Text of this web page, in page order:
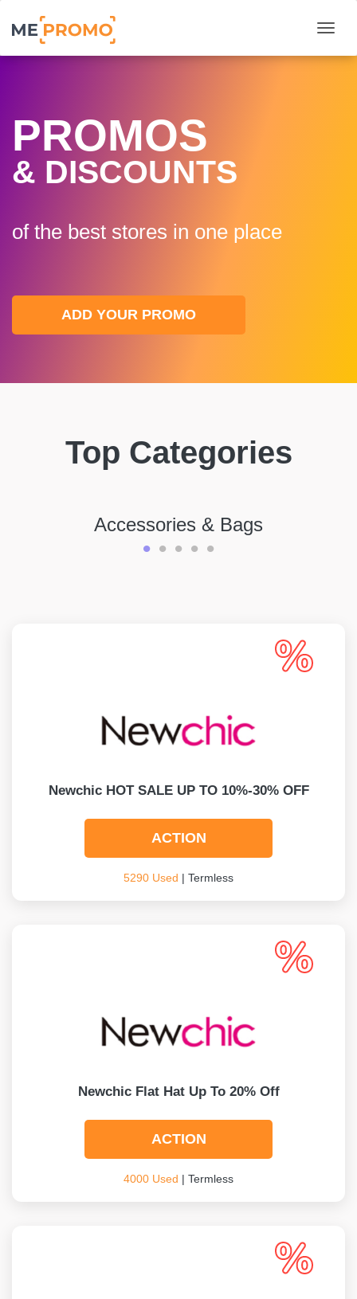
PROMOS
& DISCOUNTS
of the best stores in one plaсe
ADD YOUR PROMO
Top Categories
Accessories & Bags
Newchic HOT SALE UP TO 10%-30% OFF
ACTION
5290 Used | Termless
Newchic Flat Hat Up To 20% Off
ACTION
4000 Used | Termless